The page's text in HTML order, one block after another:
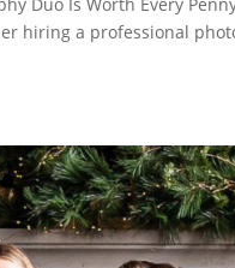
hiring a professional